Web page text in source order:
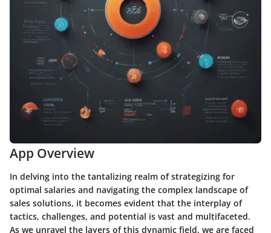
App Overview
In delving into the tantalizing realm of strategizing for
optimal salaries and navigating the complex landscape of
sales solutions, it becomes evident that the interplay of
tactics, challenges, and potential is vast and multifaceted.
As we unravel the layers of this dynamic field, we are faced